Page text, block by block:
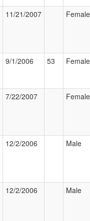
11/21/2007 Female
9/1/2006 53 Female
7/22/2007 Female
12/2/2006 Male
12/2/2006 Male